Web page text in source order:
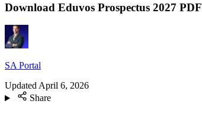
Download Eduvos Prospectus 2027 PDF
SA Portal
UpdatedApril 6, 2026
Share